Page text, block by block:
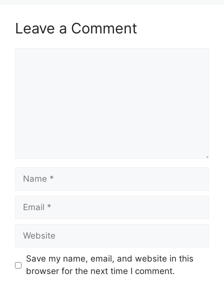
Leave a Comment
Save my name, email, and website in this
browser for the next time I comment.